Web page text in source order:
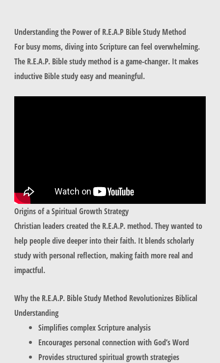
Understanding the Power of R.E.A.P Bible Study Method
For busy moms, diving into Scripture can feel overwhelming.
The R.E.A.P. Bible study method is a game-changer. It makes
inductive Bible study easy and meaningful.
Origins of a Spiritual Growth Strategy
Christian leaders created the R.E.A.P. method. They wanted to
help people dive deeper into their faith. It blends scholarly
study with personal reflection, making faith more real and
impactful.
Why the R.E.A.P. Bible Study Method Revolutionizes Biblical
Understanding
Simplifies complex Scripture analysis
Encourages personal connection with God’s Word
Provides structured spiritual growth strategies